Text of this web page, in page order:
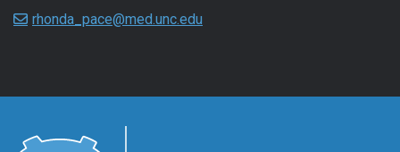
rhonda_pace@med.unc.edu